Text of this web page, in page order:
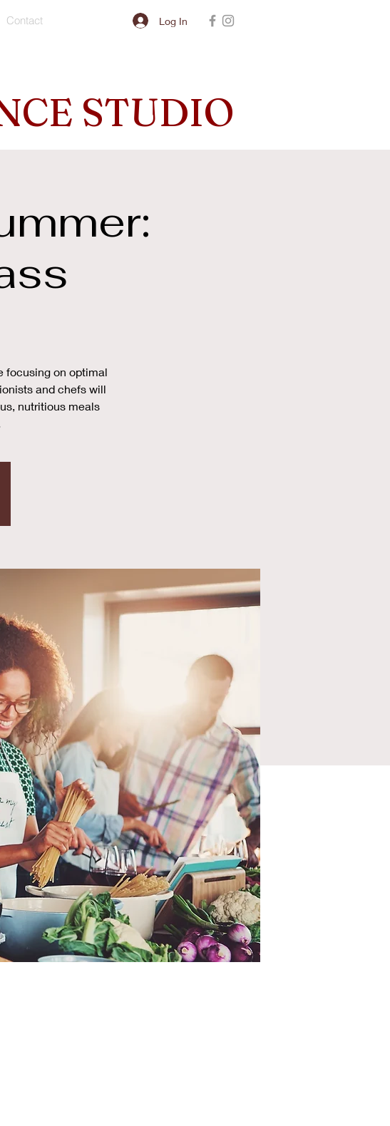
Contact Log In
STUDIO
focusing on optimal
and chefs will
nutritious meals